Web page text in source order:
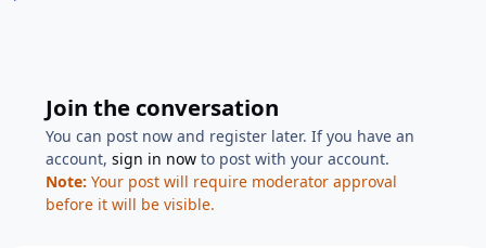
Join the conversation
You can post now and register later. If you have an
account,sign in now to post with your account.
Note: Your post will require moderator approval
before it will be visible.